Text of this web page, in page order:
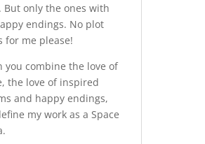
But only the ones with
endings. No plot
for me please!
you combine the love of
the love of inspired
and happy endings,
my work as a Space